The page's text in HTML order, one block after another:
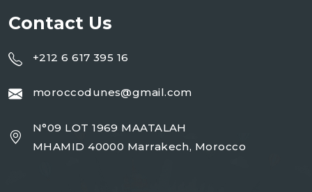
Contact Us
+212 6 617 395 16
moroccodunes@gmail.com
N°09 LOT 1969 MAATALAH
MHAMID 40000 Marrakech, Morocco